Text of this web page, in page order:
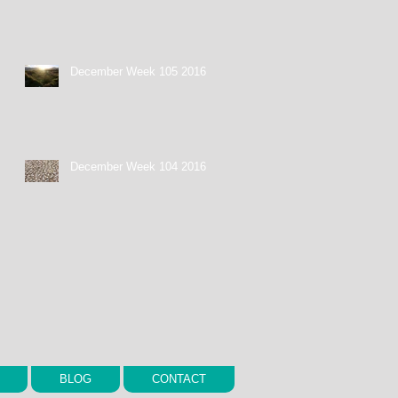
December Week 105 2016
December Week 104 2016
BLOG CONTACT